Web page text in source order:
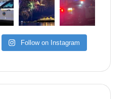
Follow on Instagram